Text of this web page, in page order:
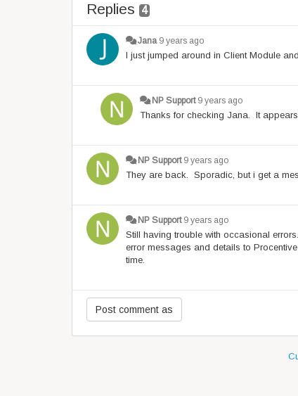
Replies 4
Jana 9 years ago
I just jumped around in Client Module
NP Support 9 years ago
Thanks for checking Jana. It
NP Support 9 years ago
They are back. Sporadic, but i get a
NP Support 9 years ago
Still having trouble with occasional
error messages and details to
time.